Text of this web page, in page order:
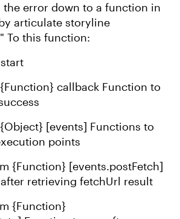
the error down to a function in
articulate storyline
To this function:
callback Function to
[events] Functions to
points
[events.postFetch]
retrieving fetchUrl result